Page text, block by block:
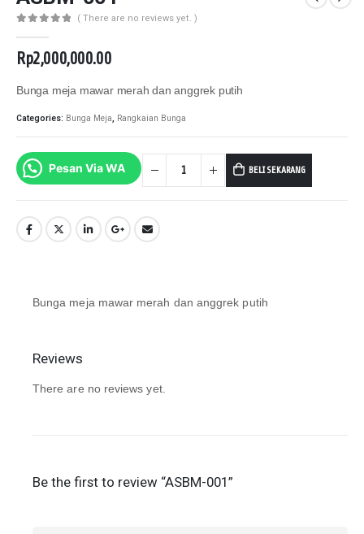
( There are no reviews yet. )
Rp2,000,000.00
Bunga meja mawar merah dan anggrek putih
Categories: Bunga Meja, Rangkaian Bunga
Pesan Via WA BELI SEKARANG
Bunga meja mawar merah dan anggrek putih
Reviews
There are no reviews yet.
Be the first to review “ASBM-001”